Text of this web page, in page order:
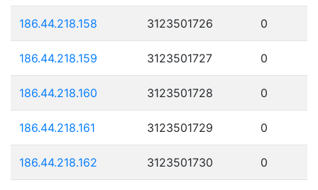
186.44.218.158 3123501726 0
186.44.218.159 3123501727 0
186.44.218.160 3123501728 0
186.44.218.161 3123501729 0
186.44.218.162 3123501730 0